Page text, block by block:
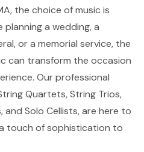
the choice of music is
a wedding, a
or a memorial service, the
can transform the occasion
Our professional
Quartets, String Trios,
and Solo Cellists, are here to
touch of sophistication to